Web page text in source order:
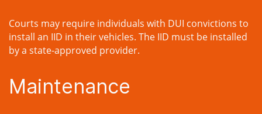
Courts may require individuals with DUI convictions to
install an IID in their vehicles. The IID must be installed
by a state-approved provider.
Maintenance